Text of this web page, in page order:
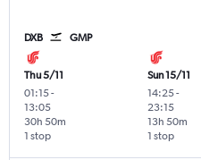
DXB GMP
Thu 5/11
01:15-
13:05
1 stop
30h 50m
Sun 15/11
14:25-
23:15
1 stop
13h 50m